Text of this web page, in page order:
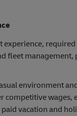
experience, required
fleet management,
environment
competitive
vacation and